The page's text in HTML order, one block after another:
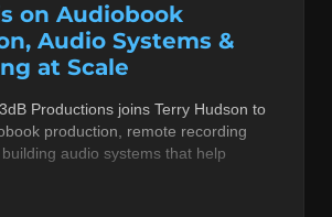
on Audiobook
Audio Systems &
at Scale
Productions joins Terry Hudson to
production, remote recording
audio systems that help